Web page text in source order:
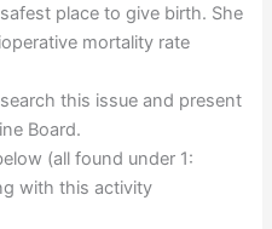
place to give birth. She
mortality rate
this issue and present
Board.
(all found under 1:
with this activity